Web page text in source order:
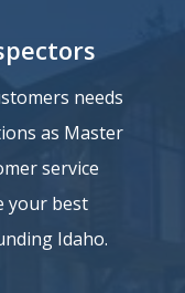
needs
as Master
service
your best
Idaho.